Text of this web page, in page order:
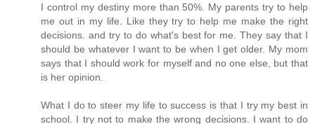
I control my destiny more than 50%. My parents try to help
me out in my life. Like they try to help me make the right
decisions. and try to do what's best for me. They say that I
should be whatever I want to be when I get older. My mom
says that I should work for myself and no one else, but that
is her opinion.
What I do to steer my life to success is that I try my best in
school. I try not to make the wrong decisions. I want to do